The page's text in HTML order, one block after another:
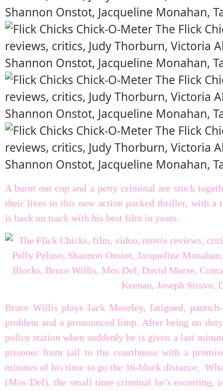
A burnt out cop and a petty criminal are stuck
their lives in this new action packed thriller, with a
is back on track with his best film in years.
Bruce Willis plays Jack Moseley, fatigued,
problem and a pronounced limp. After being on
police station when suddenly he is given a last
prisoner from jail to the courthouse with a
minutes of his time to go the 16-block distance.
(Mos Def), the small time criminal he’s escorting,